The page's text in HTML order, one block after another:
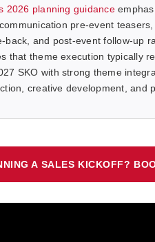
2026 planning guidance
pre-event
back, and post-event follow-up
that theme execution typically
SKO with strong theme
creative development, and
A SALES KICKOFF?